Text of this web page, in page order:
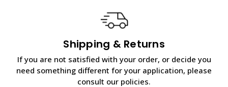
Shipping & Returns
If you are not satisfied with your order, or decide you
need something different for your application, please
consult our policies.